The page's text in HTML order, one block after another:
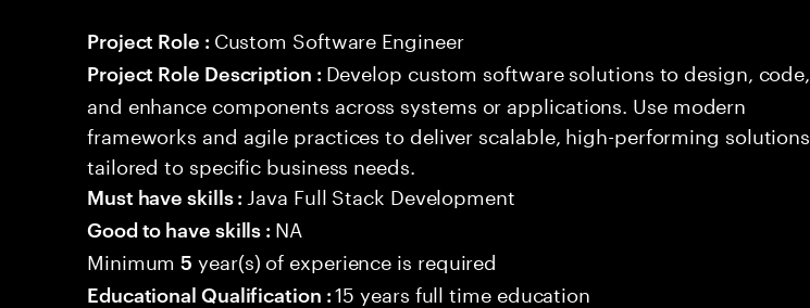
Project Role : Custom Software Engineer
Project Role Description : Develop custom software solutions to design, code,
and enhance components across systems or applications. Use modern
frameworks and agile practices to deliver scalable, high-performing solutions
tailored to specific business needs.
Must have skills : Java Full Stack Development
Good to have skills : NA
Minimum5 year(s) of experience is required
Educational Qualification :15 years full time education